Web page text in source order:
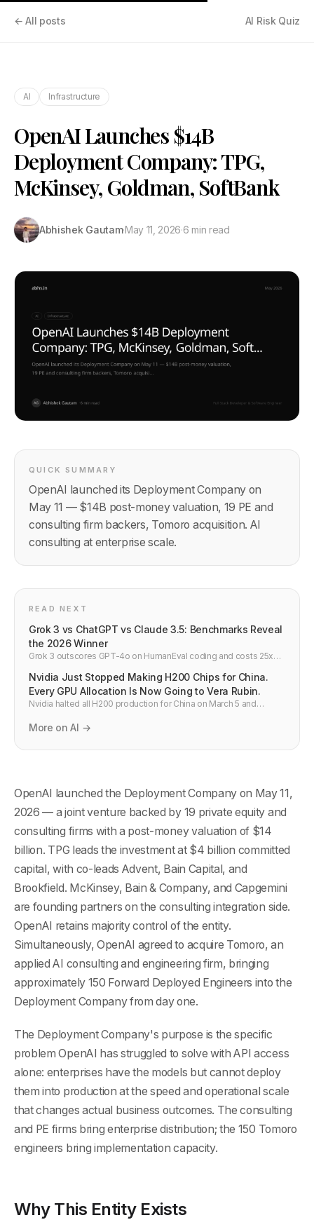
← All posts AI Risk Quiz
AI Infrastructure
OpenAI Launches $14B
Deployment Company: TPG,
McKinsey, Goldman, SoftBank
Abhishek Gautam·May 11, 2026·6 min read
QUICK SUMMARY
OpenAI launched its Deployment Company on
May 11 — $14B post-money valuation, 19 PE and
consulting firm backers, Tomoro acquisition. AI
consulting at enterprise scale.
READ NEXT
Grok 3 vs ChatGPT vs Claude 3.5: Benchmarks Reveal
the 2026 Winner
Grok 3 outscores GPT-4o on HumanEval coding and costs 25x
Gemini 2.0 — developer verdict.
Nvidia Just Stopped Making H200 Chips for China.
Every GPU Allocation Is Now Going to Vera Rubin.
Nvidia halted all H200 production for China on March 5 and
for GPU supply, cloud pricing, and AI infrastructure in 2026.
More on AI →
OpenAI launched the Deployment Company on May 11,
2026 — a joint venture backed by 19 private equity and
consulting firms with a post-money valuation of $14
billion. TPG leads the investment at $4 billion committed
capital, with co-leads Advent, Bain Capital, and
Brookfield. McKinsey, Bain & Company, and Capgemini
are founding partners on the consulting integration side.
OpenAI retains majority control of the entity.
Simultaneously, OpenAI agreed to acquire Tomoro, an
applied AI consulting and engineering firm, bringing
approximately 150 Forward Deployed Engineers into the
Deployment Company from day one.
The Deployment Company's purpose is the specific
problem OpenAI has struggled to solve with API access
alone: enterprises have the models but cannot deploy
them into production at the speed and operational scale
that changes actual business outcomes. The consulting
and PE firms bring enterprise distribution; the 150 Tomoro
engineers bring implementation capacity.
Why This Entity Exists